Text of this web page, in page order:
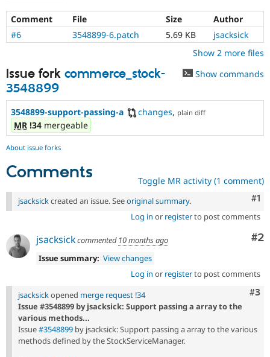
Drupal for
Drupal for
Themes
Recipes
Newsletters
Drupal
Comment File Size
Author
#6
3548899-6.patch 5.69 KB
jsacksick
Show 2 more files
Issue fork commerce_stock-
3548899
Show commands
3548899-support-passing-a changes, plain diff
MR !34 mergeable
About issue forks
Comments Toggle MR activity (1 comment)
#1
jsacksickcreated an issue. Seeoriginal summary.
Log in or registerto post comments
#2
jsacksickcommented 10 months ago
Issue summary: View changes
Log in or registerto post comments
#3
jsacksickopened merge request !34
Issue #3548899 by jsacksick: Support passing a array to the
various methods...
Issue#3548899 by jsacksick: Support passing a array to the various
methods defined by the StockServiceManager.